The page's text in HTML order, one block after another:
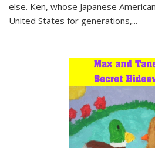
else. Ken, whose Japanese
United States for generations,...